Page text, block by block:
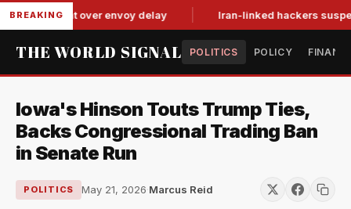
BREAKING
for-tat over envoy delay Iran-linked hackers suspected
THE WORLD SIGNAL POLITICS POLICY
Iowa's Hinson Touts Trump Ties,
Backs Congressional Trading Ban
in Senate Run
POLITICS May 21, 2026·Marcus Reid